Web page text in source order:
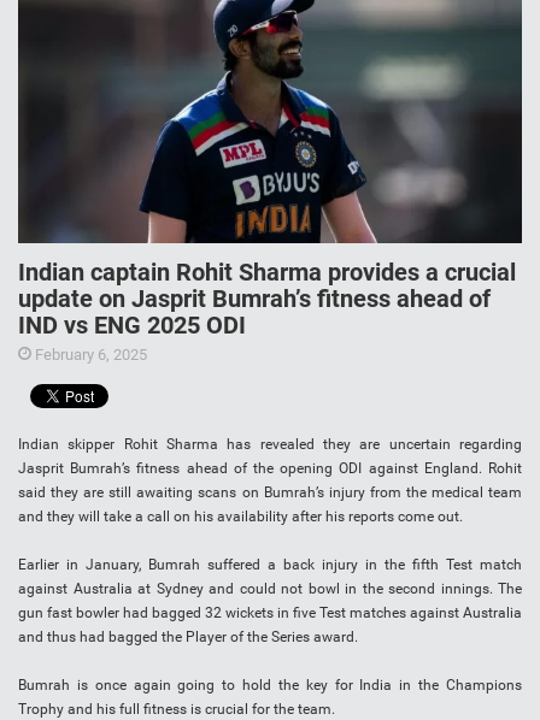
Indian captain Rohit Sharma provides a crucial
update on Jasprit Bumrah’s fitness ahead of
IND vs ENG 2025 ODI
February 6, 2025
Indian skipper Rohit Sharma has revealed they are uncertain regarding
Jasprit Bumrah’s fitness ahead of the opening ODI against England. Rohit
said they are still awaiting scans on Bumrah’s injury from the medical team
and they will take a call on his availability after his reports come out.
Earlier in January, Bumrah suffered a back injury in the fifth Test match
against Australia at Sydney and could not bowl in the second innings. The
gun fast bowler had bagged 32 wickets in five Test matches against Australia
and thus had bagged the Player of the Series award.
Bumrah is once again going to hold the key for India in the Champions
Trophy and his full fitness is crucial for the team.